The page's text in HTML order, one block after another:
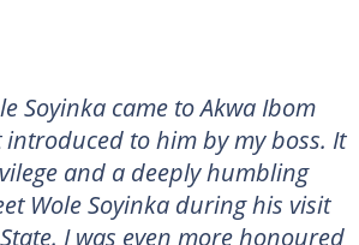
Soyinka came to Akwa Ibom
introduced to him by my boss. It
and a deeply humbling
Wole Soyinka during his visit
I was even more honoured